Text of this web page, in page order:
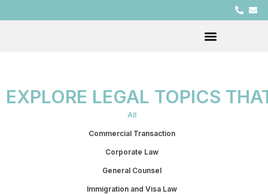
EXPLORE LEGAL TOPICS
Commercial Transaction
Corporate Law
General Counsel
Immigration and Visa Law
All